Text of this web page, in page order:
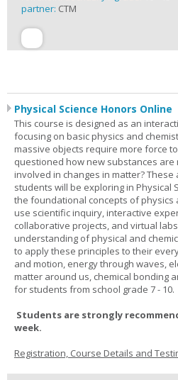
partner: CTM
Physical Science Honors Online
This course is designed as an
focusing on basic physics and
massive objects require more force
questioned how new substances are
involved in changes in matter?
students will be exploring in Physical
the foundational concepts of physics
use scientific inquiry, interactive
collaborative projects, and virtual
understanding of physical and
to apply these principles to their
and motion, energy through waves,
matter around us, chemical bonding
for students from school grade 7 - 10.
Students are strongly
week.
Registration, Course Details and